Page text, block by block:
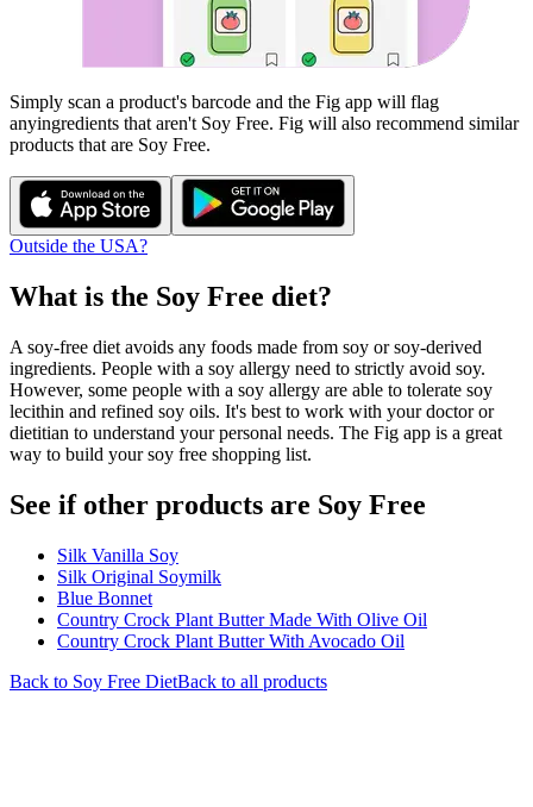
Simply scan a product's barcode and the Fig app will flag
anyingredients that aren't Soy Free. Fig will also recommend similar
products that are Soy Free.
Outside the USA?
What is the Soy Free diet?
A soy-free diet avoids any foods made from soy or soy-derived
ingredients. People with a soy allergy need to strictly avoid soy.
However, some people with a soy allergy are able to tolerate soy
lecithin and refined soy oils. It's best to work with your doctor or
dietitian to understand your personal needs. The Fig app is a great
way to build your soy free shopping list.
See if other products are Soy Free
Silk Vanilla Soy
Silk Original Soymilk
Blue Bonnet
Country Crock Plant Butter Made With Olive Oil
Country Crock Plant Butter With Avocado Oil
Back to Soy Free DietBack to all products